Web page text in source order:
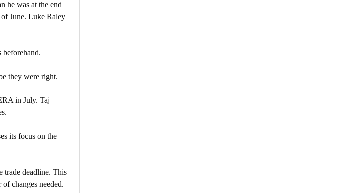
he was at the end
June. Luke Raley
beforehand.
they were right.
in July. Taj
its focus on the
trade deadline. This
changes needed.